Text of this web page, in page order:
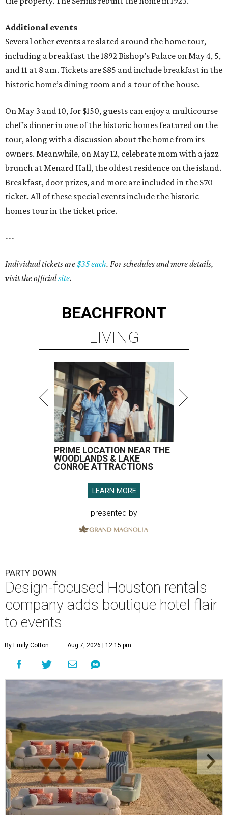
Additional events
Several other events are slated around the home tour,
including a breakfast the 1892 Bishop’s Palace on May 4, 5,
and 11 at 8 am. Tickets are $85 and include breakfast in the
historic home’s dining room and a tour of the house.
On May 3 and 10, for $150, guests can enjoy a multicourse
chef’s dinner in one of the historic homes featured on the
tour, along with a discussion about the home from its
owners. Meanwhile, on May 12, celebrate mom with a jazz
brunch at Menard Hall, the oldest residence on the island.
Breakfast, door prizes, and more are included in the $70
ticket. All of these special events include the historic
homes tour in the ticket price.
---
Individual tickets are$35 each. For schedules and more details,
visit the officialsite.
BEACHFRONT
LIVING
PRIME LOCATION NEAR THE
WOODLANDS & LAKE
CONROE ATTRACTIONS
LEARN MORE
presented by
PARTY DOWN
Design-focused Houston rentals
company adds boutique hotel flair
to events
By Emily Cotton Aug 7, 2026 | 12:15 pm